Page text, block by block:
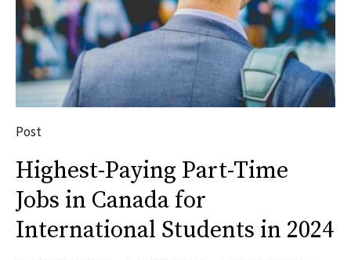
Post
Highest-Paying Part-Time
Jobs in Canada for
International Students in 2024